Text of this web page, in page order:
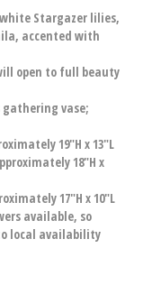
Stargazer lilies,
accented with
open to full beauty
vase;
19"H x 13"L
18"H x
17"H x 10"L
available, so
local availability